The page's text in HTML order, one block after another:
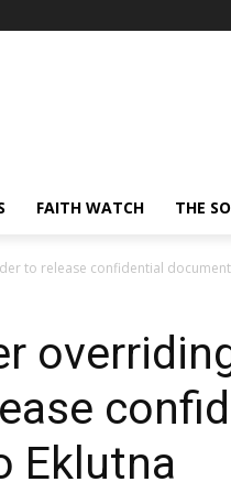
FAITH WATCH THE
to release confidential
Eklutna